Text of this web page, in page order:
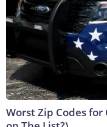
Worst Zip Codes for